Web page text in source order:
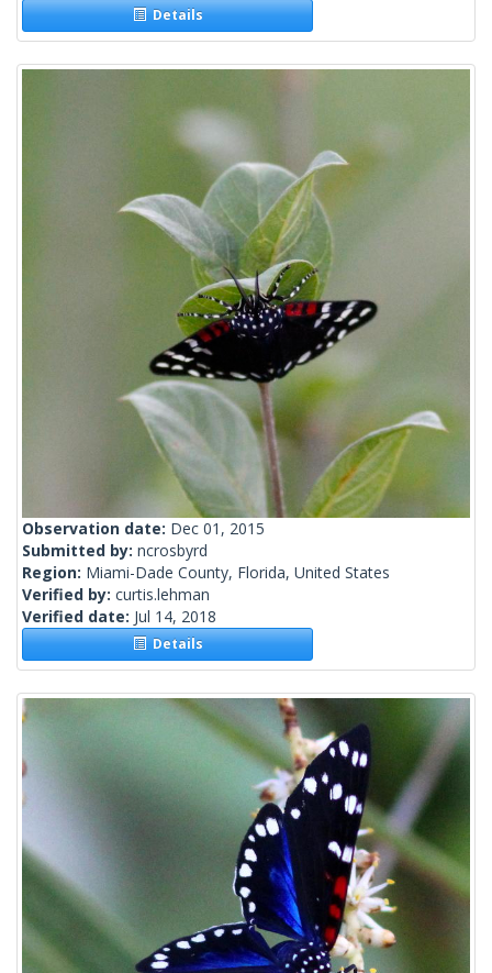
Details
Observation date: Dec 01, 2015
Submitted by: ncrosbyrd
Region: Miami-Dade County, Florida, United States
Verified by: curtis.lehman
Verified date: Jul 14, 2018
Details